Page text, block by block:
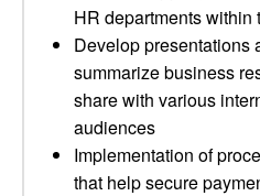
HR departments within
Develop presentations
summarize business
share with various
audiences
Implementation of
that help secure